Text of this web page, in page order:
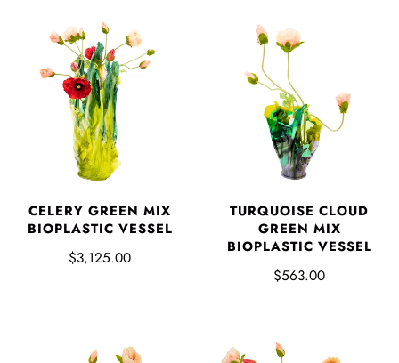
CELERY GREEN MIX
BIOPLASTIC VESSEL
$3,125.00
TURQUOISE CLOUD
GREEN MIX
BIOPLASTIC VESSEL
$563.00